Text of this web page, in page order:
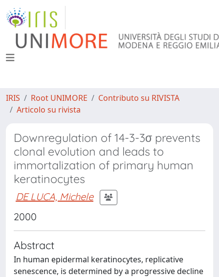
IRIS Root UNIMORE
Contributo su RIVISTA
Articolo su rivista
Downregulation of 14-3-3σ prevents
clonal evolution and leads to
immortalization of primary human
keratinocytes
DE LUCA, Michele
2000
Abstract
In human epidermal keratinocytes, replicative
senescence, is determined by a progressive decline